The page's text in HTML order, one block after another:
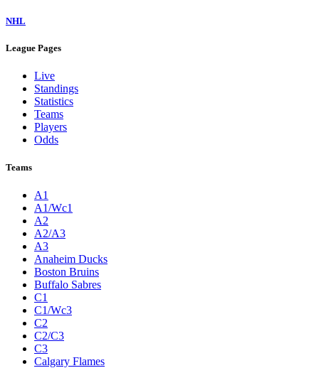
NHL
League Pages
Live
Standings
Statistics
Teams
Players
Odds
Teams
A1
A1/Wc1
A2
A2/A3
A3
Anaheim Ducks
Boston Bruins
Buffalo Sabres
C1
C1/Wc3
C2
C2/C3
C3
Calgary Flames